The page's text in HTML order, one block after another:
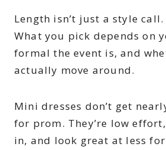
Length isn’t just a style
What you pick depends on
formal the event is, and
actually move around.
Mini dresses don’t get
for prom. They’re low
in, and look great at less